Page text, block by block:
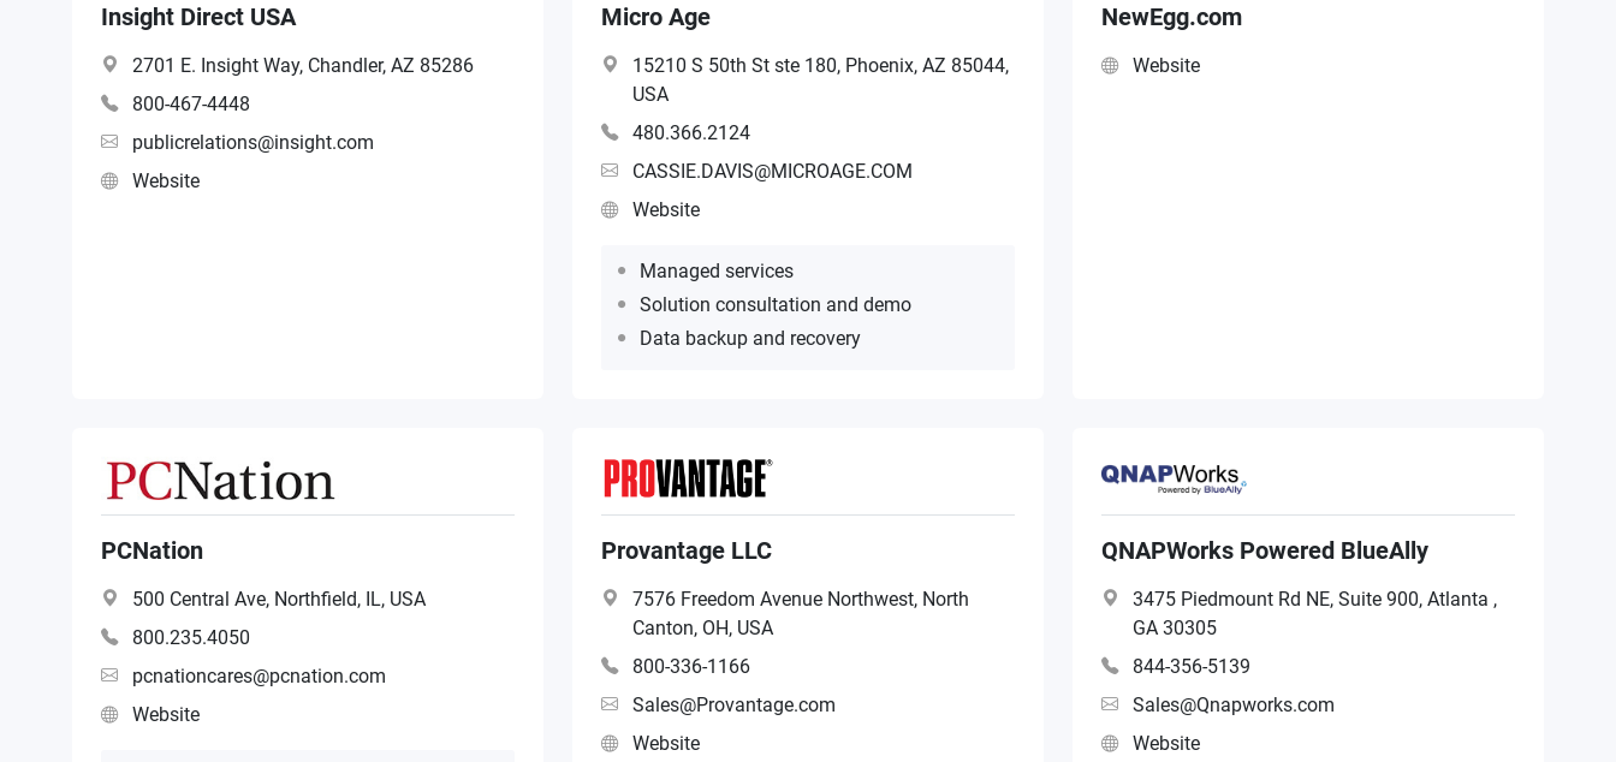
Insight Direct USA
2701 E. Insight Way, Chandler, AZ 85286
800-467-4448
publicrelations@insight.com
Website
Micro Age
15210 S 50th St ste 180, Phoenix, AZ 85044,
USA
480.366.2124
CASSIE.DAVIS@MICROAGE.COM
Website
Managed services
Solution consultation and demo
Data backup and recovery
NewEgg.com
Website
PCNation
500 Central Ave, Northfield, IL, USA
800.235.4050
pcnationcares@pcnation.com
Website
Provantage LLC
7576 Freedom Avenue Northwest, North
Canton, OH, USA
800-336-1166
Sales@Provantage.com
Website
QNAPWorks Powered BlueAlly
3475 Piedmount Rd NE, Suite 900, Atlanta ,
GA 30305
844-356-5139
Sales@Qnapworks.com
Website